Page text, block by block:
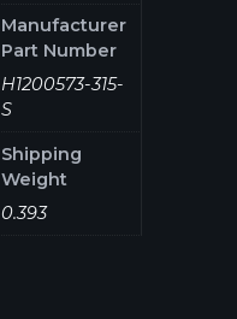
Manufacturer
Part Number
H1200573-315-
S
Shipping
Weight
0.393